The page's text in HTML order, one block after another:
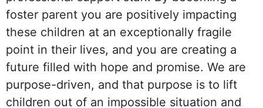
foster parent you are positively impacting
these children at an exceptionally fragile
point in their lives, and you are creating a
future filled with hope and promise. We are
purpose-driven, and that purpose is to lift
children out of an impossible situation and